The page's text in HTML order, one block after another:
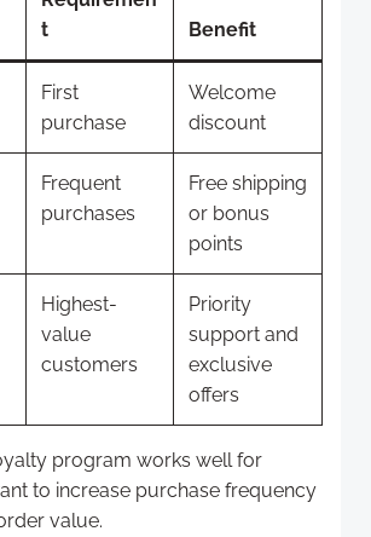
t
Benefit
First
purchase
Welcome
discount
Frequent
purchases
Free shipping
or bonus
points
Highest-
value
customers
Priority
support and
exclusive
offers
program works well for
to increase purchase frequency
value.